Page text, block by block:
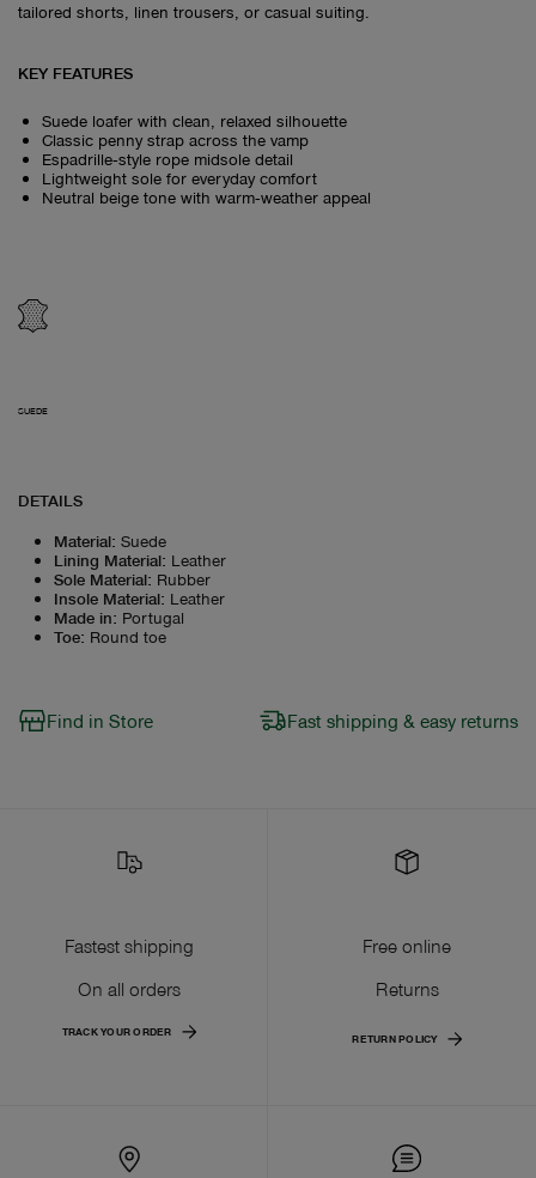
tailored shorts, linen trousers, or casual suiting.
KEY FEATURES
Suede loafer with clean, relaxed silhouette
Classic penny strap across the vamp
Espadrille‑style rope midsole detail
Lightweight sole for everyday comfort
Neutral beige tone with warm‑weather appeal
SUEDE
DETAILS
Material: Suede
Lining Material: Leather
Sole Material: Rubber
Insole Material: Leather
Made in: Portugal
Toe: Round toe
Find in Store Fast shipping & easy returns
Fastest shipping
On all orders
TRACK YOUR ORDER
Free online
Returns
RETURN POLICY